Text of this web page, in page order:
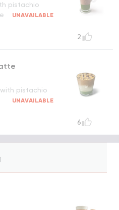
pistachio
UNAVAILABLE
2
pistachio
UNAVAILABLE
6